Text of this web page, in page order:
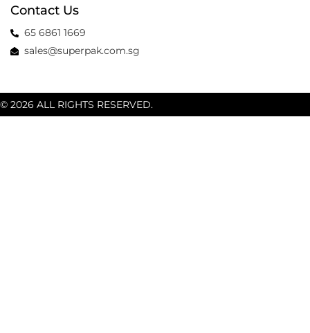
Contact Us
65 6861 1669
sales@superpak.com.sg
© 2026 ALL RIGHTS RESERVED.